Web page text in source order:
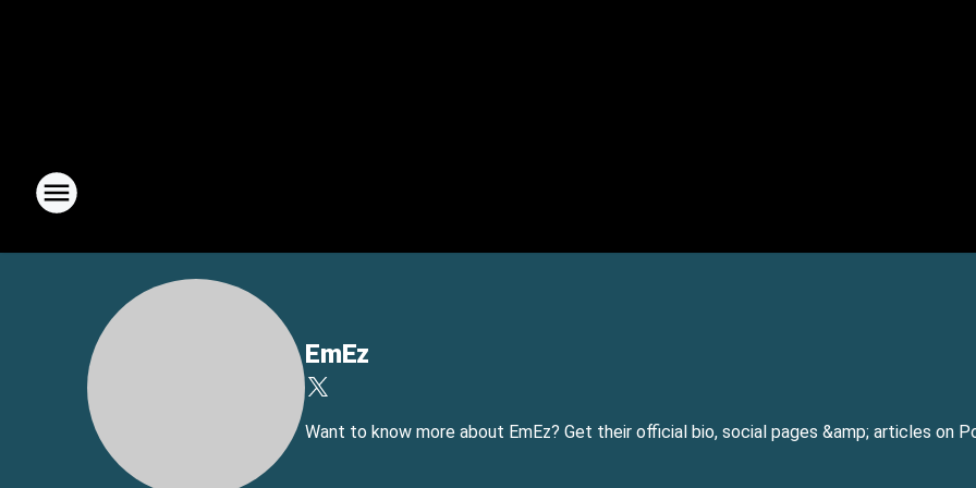
EmEz
Want to know more about EmEz? Get their official bio, social pages &amp; articles on